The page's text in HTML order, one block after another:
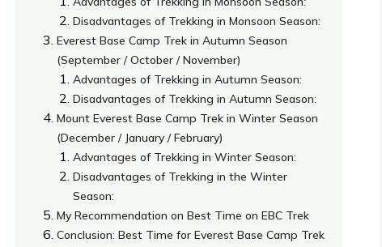
Disadvantages of Trekking in Monsoon Season:
Everest Base Camp Trek in Autumn Season
(September / October / November)
Advantages of Trekking in Autumn Season:
Disadvantages of Trekking in Autumn Season:
Mount Everest Base Camp Trek in Winter Season
(December / January / February)
Advantages of Trekking in Winter Season:
Disadvantages of Trekking in the Winter
Season:
My Recommendation on Best Time on EBC Trek
Conclusion: Best Time for Everest Base Camp Trek